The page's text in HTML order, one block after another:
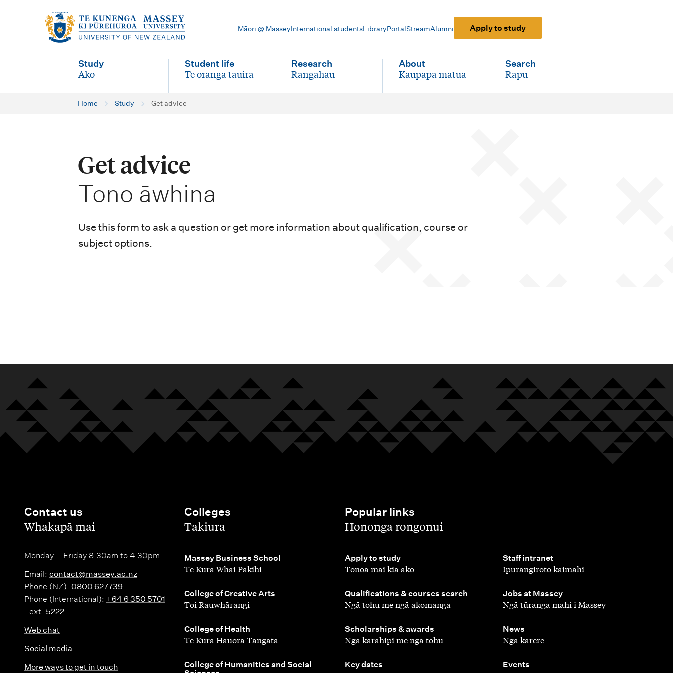
a
Māori @ MasseyInternational studentsLibraryPortalStreamAlumni Apply to study
Study
-
Ako
Student life
-
Te oranga tauira
Research
-
Rangahau
About
-
Kaupapa matua
Search
-
Rapu
Home Study Get advice
Get advice
-
Tono āwhina
Use this form to ask a question or get more information about qualification, course or
subject options.
Contact us
,Whakapā mai
Monday – Friday 8.30am to 4.30pm
Email: contact@massey.ac.nz
Phone (NZ): 0800 627739
Phone (International): +64 6 350 5701
Text: 5222
Web chat
Social media
More ways to get in touch
Colleges
,Takiura
Massey Business School
,
Te Kura Whai Pakihi
College of Creative Arts
,
Toi Rauwhārangi
College of Health
,
Te Kura Hauora Tangata
College of Humanities and Social
,
Popular links
,Hononga rongonui
Apply to study
,
Tonoa mai kia ako
Qualifications & courses search
,
Ngā tohu me ngā akomanga
Scholarships & awards
,
Ngā karahipi me ngā tohu
Key dates
,
Staff intranet
,
Ipurangiroto kaimahi
Jobs at Massey
,
Ngā tūranga mahi i Massey
News
,
Ngā karere
Events
,